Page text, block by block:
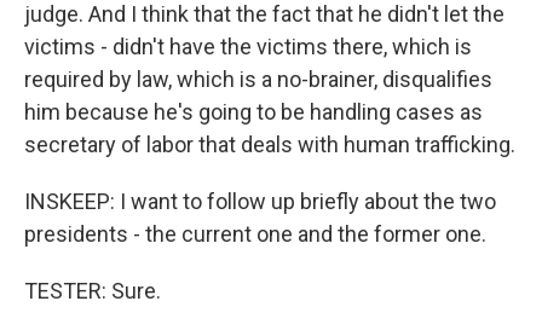
judge. And I think that the fact that he didn't let the
victims - didn't have the victims there, which is
required by law, which is a no-brainer, disqualifies
him because he's going to be handling cases as
secretary of labor that deals with human trafficking.
INSKEEP: I want to follow up briefly about the two
presidents - the current one and the former one.
TESTER: Sure.